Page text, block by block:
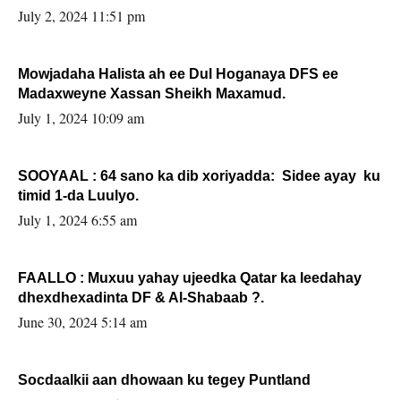
Sooyaan
July 2, 2024 11:51 pm
Mowjadaha Halista ah ee Dul Hoganaya DFS ee
Madaxweyne Xassan Sheikh Maxamud.
July 1, 2024 10:09 am
SOOYAAL : 64 sano ka dib xoriyadda: Sidee ayay ku
timid 1-da Luulyo.
July 1, 2024 6:55 am
FAALLO : Muxuu yahay ujeedka Qatar ka leedahay
dhexdhexadinta DF & Al-Shabaab ?.
June 30, 2024 5:14 am
Socdaalkii aan dhowaan ku tegey Puntland